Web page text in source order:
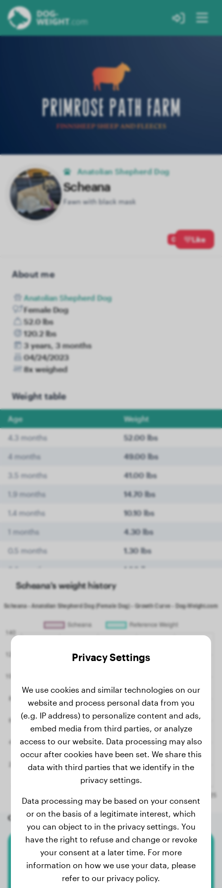
Anatolian Shepherd Dog
Scheana
Fawn with black mask
0 Like
About me
Anatolian Shepherd Dog
Female Dog
52.0 lbs
120.2 lbs
3 years, 3 months
04/24/2023
8x weighed
Weight table
Age Weight
4.3 months 52.00 lbs
4 months 49.00 lbs
3.5 months 41.00 lbs
1.9 months 14.70 lbs
1.4 months 10.10 lbs
1 months 4.30 lbs
0.5 months 1.30 lbs
0.3 months 1.00 lbs
Scheana's weight history
Other random dogs
American Bully Xl
Ulk
Privacy Settings
We use cookies and similar technologies on our
website and process personal data from you
(e.g. IP address) to personalize content and ads,
embed media from third parties, or analyze
access to our website. Data processing may also
occur after cookies have been set. We share this
data with third parties that we identify in the
privacy settings.
Data processing may be based on your consent
or on the basis of a legitimate interest, which
you can object to in the privacy settings. You
have the right to refuse and change or revoke
your consent at a later time. For more
information on how we use your data, please
refer to our privacy policy.